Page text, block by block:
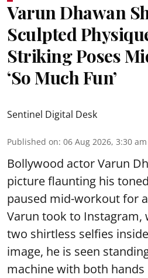
Varun Dhawan
Sculpted
Striking Poses
‘So Much Fun’
Sentinel Digital Desk
Published on: 06 Aug 2026, 3:30 am
Bollywood actor Varun
picture flaunting his
paused mid-workout for
Varun took to Instagram,
two shirtless selfies
image, he is seen
machine with both hands